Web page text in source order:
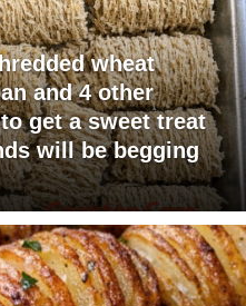
wheat
and 4 other
get a sweet treat
will be begging